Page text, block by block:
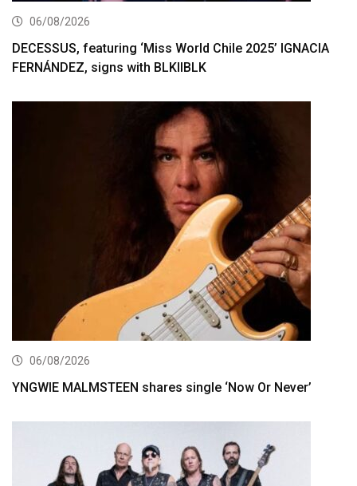
06/08/2026
DECESSUS, featuring ‘Miss World Chile 2025’ IGNACIA
FERNÁNDEZ, signs with BLKIIBLK
06/08/2026
YNGWIE MALMSTEEN shares single ‘Now Or Never’